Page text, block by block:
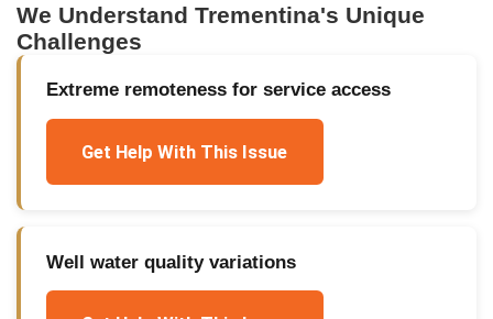
We UnderstandTrementina's Unique
Challenges
Extreme remoteness for service access
Get Help With This Issue
Well water quality variations